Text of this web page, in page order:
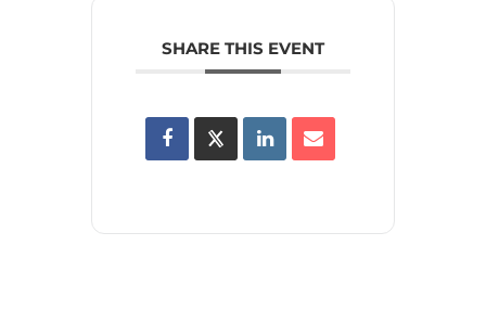
SHARE THIS EVENT